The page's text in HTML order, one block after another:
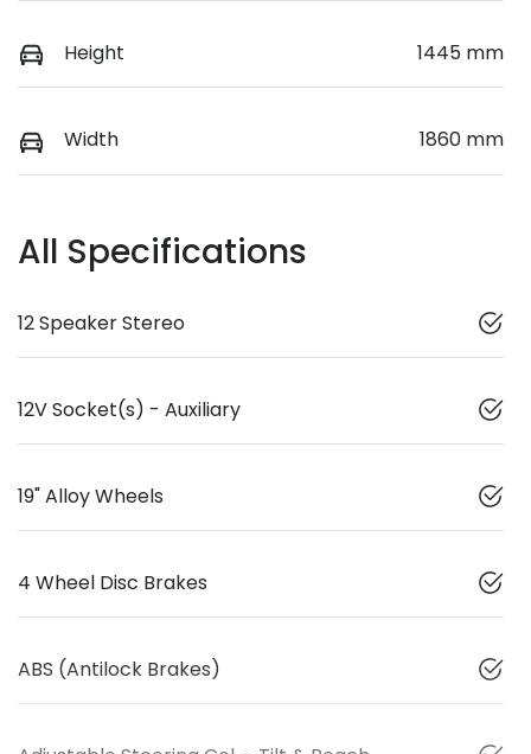
Height 1445 mm
Width 1860 mm
All Specifications
12 Speaker Stereo
12V Socket(s) - Auxiliary
19" Alloy Wheels
4 Wheel Disc Brakes
ABS (Antilock Brakes)